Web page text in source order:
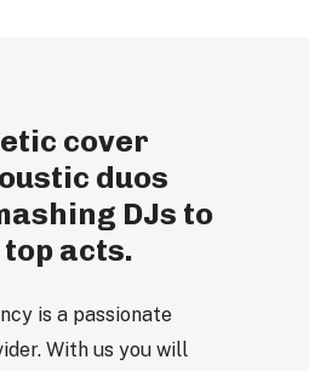
cover
duos
DJs to
acts.
is a passionate
With us you will